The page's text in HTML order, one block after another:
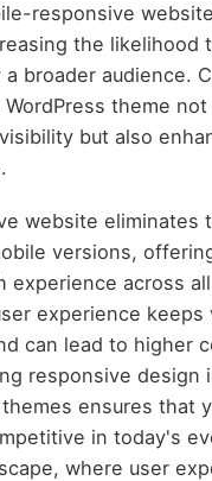
responsive
the likelihood
broader audience.
theme
but also
website eliminates
versions,
experience across
experience keeps
can lead to higher
responsive design
themes ensures that
in today's
where user